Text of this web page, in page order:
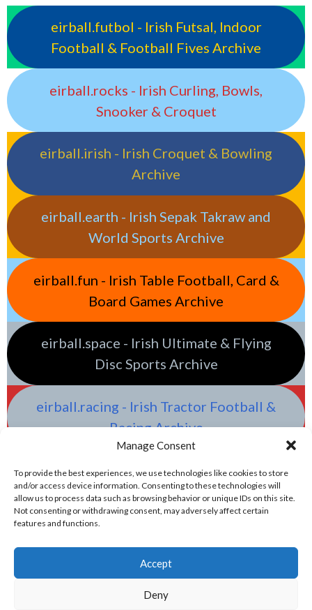
Manage Consent
To provide the best experiences, we use technologies like cookies to store
and/or access device information. Consenting to these technologies will
allow us to process data such as browsing behavior or unique IDs on this site.
Not consenting or withdrawing consent, may adversely affect certain
features and functions.
Accept
Deny
eirball.futbol - Irish Futsal, Indoor
Football & Football Fives Archive
eirball.rocks - Irish Curling, Bowls,
Snooker & Croquet
eirball.irish - Irish Croquet & Bowling
Archive
eirball.earth - Irish Sepak Takraw and
World Sports Archive
eirball.fun - Irish Table Football, Card &
Board Games Archive
eirball.space - Irish Ultimate & Flying
Disc Sports Archive
eirball.racing - Irish Tractor Football &
Racing Archive